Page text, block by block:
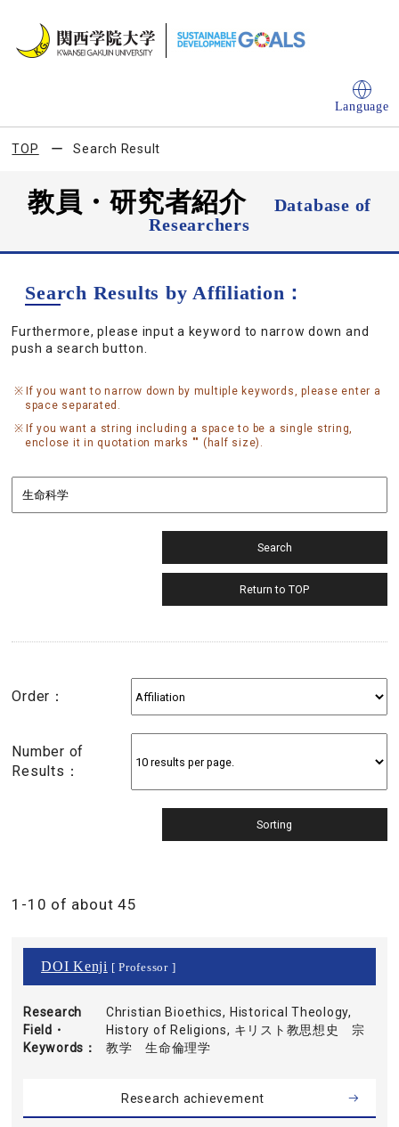
Language
TOP Search Result
教員・研究者紹介
Database of
Researchers
Search Results by Affiliation：
Furthermore, please input a keyword to narrow down and
push a search button.
If you want to narrow down by multiple keywords, please enter a
space separated.
If you want a string including a space to be a single string,
enclose it in quotation marks "" (half size).
Order：
Number of
Results：
1-10 of about 45
DOI Kenji [ Professor ]
Research
Field・
Keywords
Christian Bioethics, Historical Theology,
History of Religions, キリスト教思想史 宗
教学 生命倫理学
Research achievement